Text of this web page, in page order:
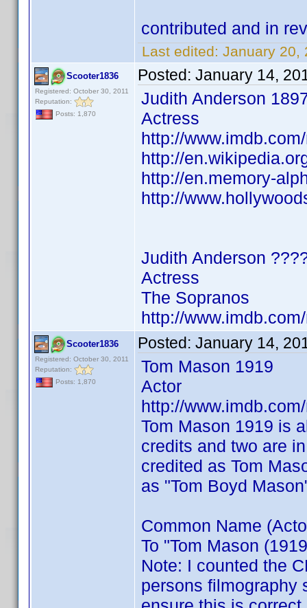
contributed and in
Last edited: January 20,
Scooter1836
Registered: October 30, 2011
Reputation:
Posts: 1,870
Posted: January 14,
Judith Anderson
Actress
http://
http://
http://en.memory-
http://
Judith Anderson
Actress
The Sopranos
http://
Scooter1836
Registered: October 30, 2011
Reputation:
Posts: 1,870
Posted: January 14,
Tom Mason 1919
Actor
http://
Tom Mason 1919 is
credits and two are
credited as Tom
as "Tom Boyd
Common Name
To "Tom Mason
Note: I counted the
persons filmography